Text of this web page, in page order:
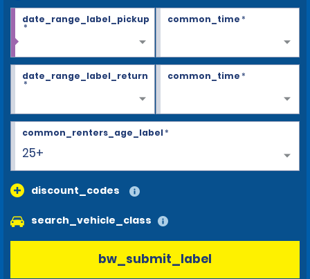
date_range_label_pickup
*
common_time*
date_range_label_return
*
common_time*
25+
common_renters_age_label*
discount_codes
search_vehicle_class
bw_submit_label